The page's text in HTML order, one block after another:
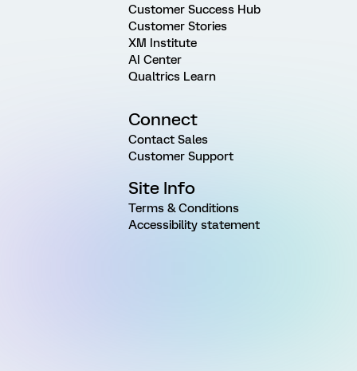
Customer Success Hub
Customer Stories
XM Institute
AI Center
Qualtrics Learn
Connect
Contact Sales
Customer Support
Site Info
Terms & Conditions
Accessibility statement